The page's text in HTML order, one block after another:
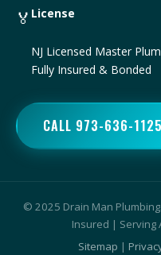
🏅 License
NJ Licensed Master
Fully Insured & Bonded
CALL 973-636-1125
© 2025 Drain Man
Insured | Serving
Sitemap |